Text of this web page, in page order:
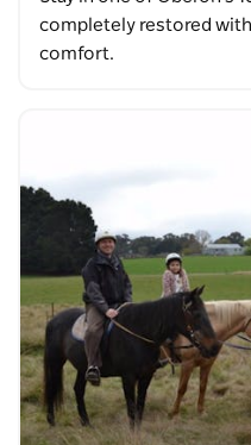
completely restored
comfort.